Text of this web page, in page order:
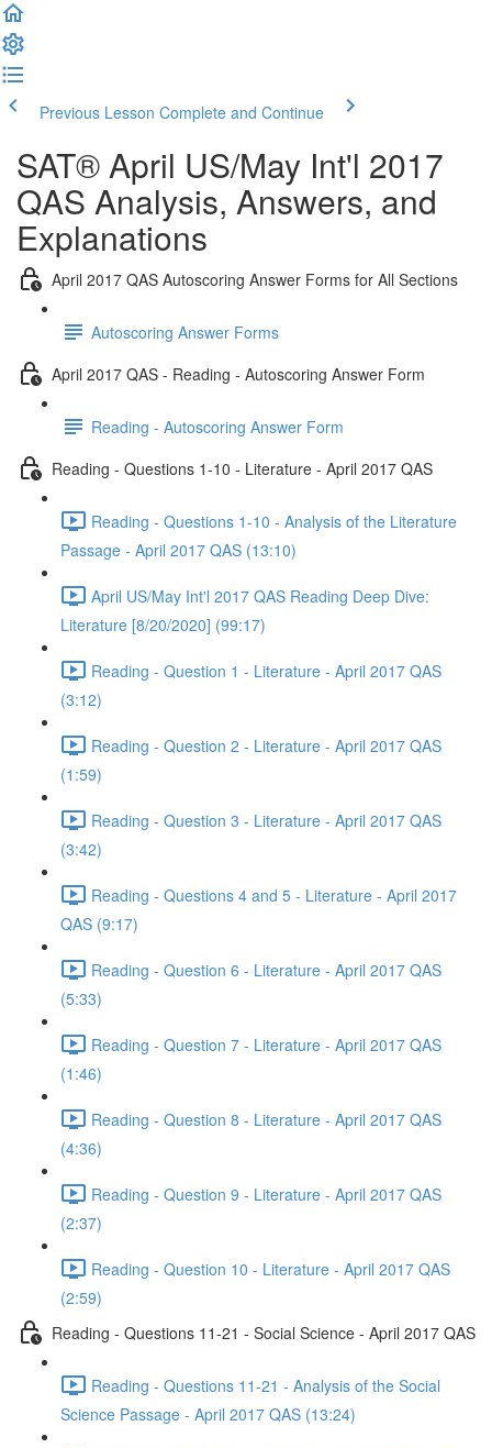
Previous Lesson Complete and Continue
SAT® April US/May Int'l 2017
QAS Analysis, Answers, and
Explanations
April 2017 QAS Autoscoring Answer Forms for All Sections
Autoscoring Answer Forms
April 2017 QAS - Reading - Autoscoring Answer Form
Reading - Autoscoring Answer Form
Reading - Questions 1-10 - Literature - April 2017 QAS
Reading - Questions 1-10 - Analysis of the Literature
Passage - April 2017 QAS (13:10)
April US/May Int'l 2017 QAS Reading Deep Dive:
Literature [8/20/2020] (99:17)
Reading - Question 1 - Literature - April 2017 QAS
(3:12)
Reading - Question 2 - Literature - April 2017 QAS
(1:59)
Reading - Question 3 - Literature - April 2017 QAS
(3:42)
Reading - Questions 4 and 5 - Literature - April 2017
QAS (9:17)
Reading - Question 6 - Literature - April 2017 QAS
(5:33)
Reading - Question 7 - Literature - April 2017 QAS
(1:46)
Reading - Question 8 - Literature - April 2017 QAS
(4:36)
Reading - Question 9 - Literature - April 2017 QAS
(2:37)
Reading - Question 10 - Literature - April 2017 QAS
(2:59)
Reading - Questions 11-21 - Social Science - April 2017 QAS
Reading - Questions 11-21 - Analysis of the Social
Science Passage - April 2017 QAS (13:24)